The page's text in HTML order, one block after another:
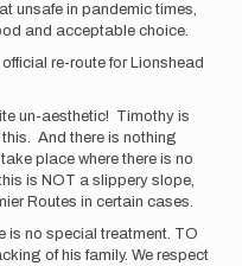
unsafe in pandemic times,
and acceptable choice.
re-route for Lionshead
un-aesthetic! Timothy is
And there is nothing
place where there is no
is NOT a slippery slope,
Routes in certain cases.
is no special treatment. TO
of his family. We respect